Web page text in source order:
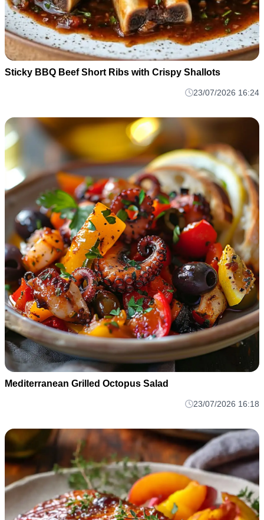
Sticky BBQ Beef Short Ribs with Crispy Shallots
23/07/2026 16:24
Mediterranean Grilled Octopus Salad
23/07/2026 16:18